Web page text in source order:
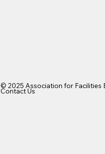
© 2025 Association for Facilities
Contact Us​